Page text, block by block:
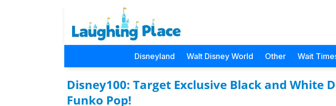
Disneyland Walt Disney World Other Wait
Disney100: Target Exclusive Black and White
Funko Pop!